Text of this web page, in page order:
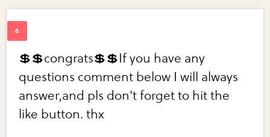
💲💲congrats💲💲If you have any
questions comment below I will always
answer,and pls don't forget to hit the
like button. thx